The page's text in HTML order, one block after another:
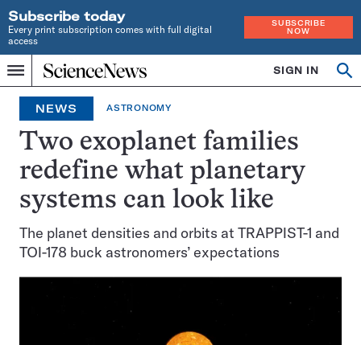
Subscribe today
Every print subscription comes with full digital
access
SUBSCRIBE
NOW
Menu
Home
INDEPENDENT
JOURNALISM
SINCE
1921
SIGN IN
NEWS ASTRONOMY
Two exoplanet families
redefine what planetary
systems can look like
The planet densities and orbits at TRAPPIST-1 and
TOI-178 buck astronomers’ expectations